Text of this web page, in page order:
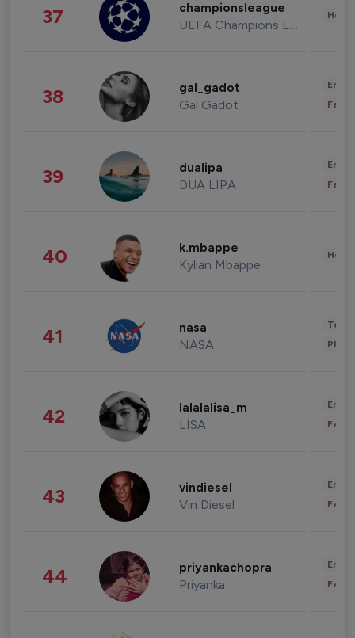
37 championsleague
UEFA Champions League
38 gal_gadot
Gal Gadot
39 dualipa
DUA LIPA
40 k.mbappe
Kylian Mbappe
41 nasa
NASA
42 lalalalisa_m
LISA
43 vindiesel
Vin Diesel
44 priyankachopra
Priyanka